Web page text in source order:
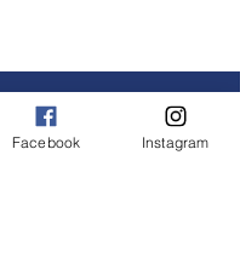
Neely PTO
Facebook Instagram